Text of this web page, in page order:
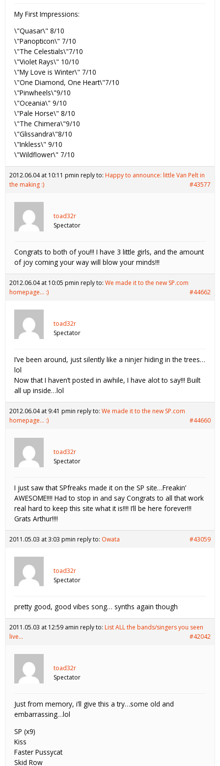
My First Impressions:
\"Quasar\" 8/10
\"Panopticon\" 7/10
\"The Celestials\"7/10
\"Violet Rays\" 10/10
\"My Love is Winter\" 7/10
\"One Diamond, One Heart\"7/10
\"Pinwheels\"9/10
\"Oceania\" 9/10
\"Pale Horse\" 8/10
\"The Chimera\"9/10
\"Glissandra\"8/10
\"Inkless\" 9/10
\"Wildflower\" 7/10
2012.06.04 at 10:11 pmin reply to: Happy to announce: little Van Pelt in
the making :)
#43577
toad32r
Spectator
Congrats to both of you!!! I have 3 little girls, and the amount
of joy coming your way will blow your minds!!!
2012.06.04 at 10:05 pmin reply to: We made it to the new SP.com
homepage… :)
#44662
toad32r
Spectator
I’ve been around, just silently like a ninjer hiding in the trees…
lol
Now that I haven’t posted in awhile, I have alot to say!!! Built
all up inside…lol
2012.06.04 at 9:41 pmin reply to: We made it to the new SP.com
homepage… :)
#44660
toad32r
Spectator
I just saw that SPfreaks made it on the SP site…Freakin’
AWESOME!!!! Had to stop in and say Congrats to all that work
real hard to keep this site what it is!!!! I’ll be here forever!!!
Grats Arthur!!!!
2011.05.03 at 3:03 pmin reply to: Owata #43059
toad32r
Spectator
pretty good, good vibes song… synths again though
2011.05.03 at 12:59 amin reply to: List ALL the bands/singers you seen
live…
#42042
toad32r
Spectator
Just from memory, i’ll give this a try…some old and
embarrassing…lol
SP (x9)
Kiss
Faster Pussycat
Skid Row